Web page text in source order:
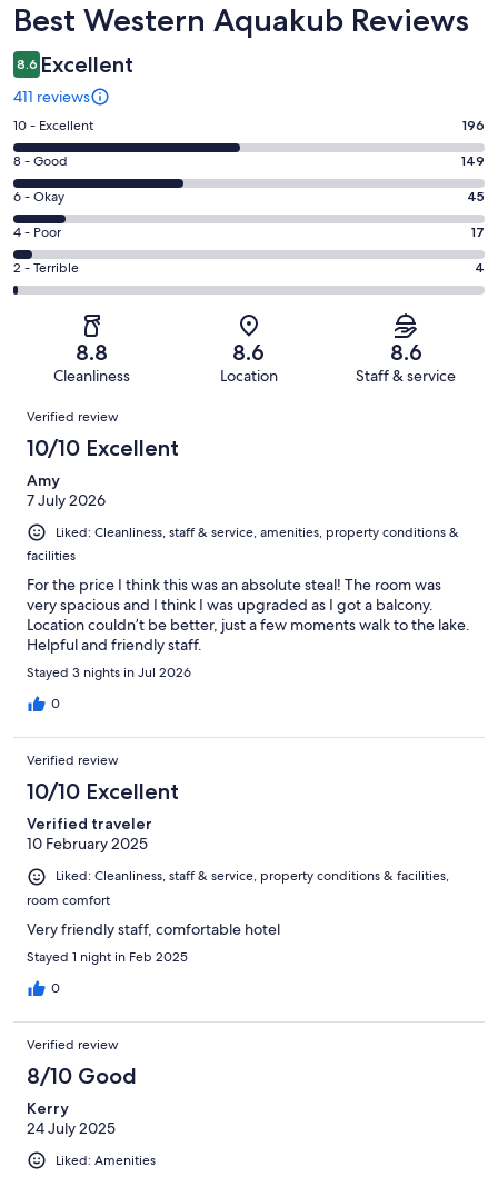
Reviews
Best Western Aquakub Reviews
8.6 Excellent
411 reviews
Rating
10
-
Excellent.
196
out
of
411
10 - Excellent 196
Rating
8
-
Good.
149
out
8 - Good 149
Rating
6
-
Okay.
45
reviews
6 - Okay 45
Rating
4
-
reviews
4 - Poor 17
Rating
2
Terrible.
of
reviews
2 - Terrible 4
8.8
Cleanliness
8.6
Location
8.6
Staff & service
Reviews
Verified review
10/10 Excellent
Amy
7 July 2026
Liked: Cleanliness, staff & service, amenities, property conditions &
facilities
For the price I think this was an absolute steal! The room was
very spacious and I think I was upgraded as I got a balcony.
Location couldn’t be better, just a few moments walk to the lake.
Helpful and friendly staff.
Stayed 3 nights in Jul 2026
0
Verified review
10/10 Excellent
Verified traveler
10 February 2025
Liked: Cleanliness, staff & service, property conditions & facilities,
room comfort
Very friendly staff, comfortable hotel
Stayed 1 night in Feb 2025
0
Verified review
8/10 Good
Kerry
24 July 2025
Liked: Amenities